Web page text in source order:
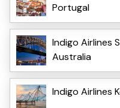
Portugal
Indigo Airlines
Australia
Indigo Airlines